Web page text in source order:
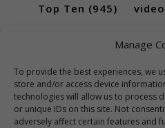
Manage
To provide the best experiences, we
store and/or access device
technologies will allow us to process
or unique IDs on this site. Not
adversely affect certain features and
Top Ten (945) video